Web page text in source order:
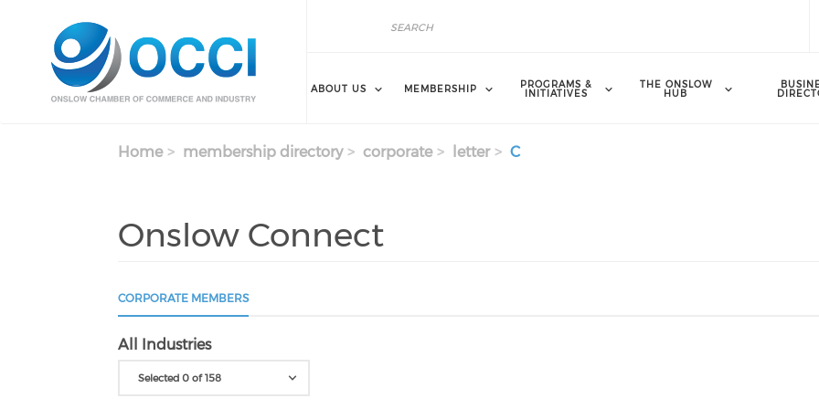
ABOUT US MEMBERSHIP PROGRAMS &
INITIATIVES
THE ONSLOW
HUB
Home membership directory corporate letter C
Onslow Connect
CORPORATE MEMBERS
All Industries
Selected 0 of 158